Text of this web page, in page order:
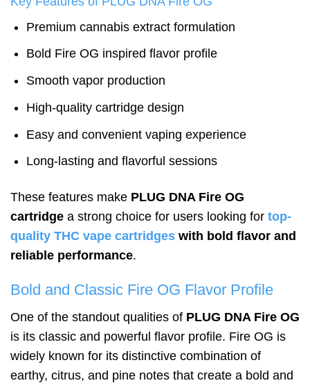
Premium cannabis extract formulation
Bold Fire OG inspired flavor profile
Smooth vapor production
High-quality cartridge design
Easy and convenient vaping experience
Long-lasting and flavorful sessions
These features make PLUG DNA Fire OG
cartridge a strong choice for users looking for top-
quality THC vape cartridges with bold flavor and
reliable performance.
Bold and Classic Fire OG Flavor Profile
One of the standout qualities of PLUG DNA Fire OG
is its classic and powerful flavor profile. Fire OG is
widely known for its distinctive combination of
earthy, citrus, and pine notes that create a bold and